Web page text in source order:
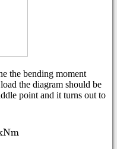
the bending moment
the diagram should be
point and it turns out to